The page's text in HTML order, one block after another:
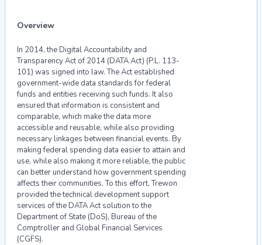
Overview
In 2014, the Digital Accountability and
Transparency Act of 2014 (DATA Act) (P.L. 113-
101) was signed into law. The Act established
government-wide data standards for federal
funds and entities receiving such funds. It also
ensured that information is consistent and
comparable, which make the data more
accessible and reusable, while also providing
necessary linkages between financial events. By
making federal spending data easier to attain and
use, while also making it more reliable, the public
can better understand how government spending
affects their communities. To this effort, Trewon
provided the technical development support
services of the DATA Act solution to the
Department of State (DoS), Bureau of the
Comptroller and Global Financial Services
(CGFS).